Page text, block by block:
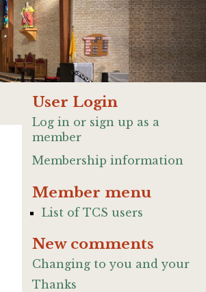
User Login
Log in or sign up as a
member
Membership information
Member menu
List of TCS users
New comments
Changing to you and your
Thanks